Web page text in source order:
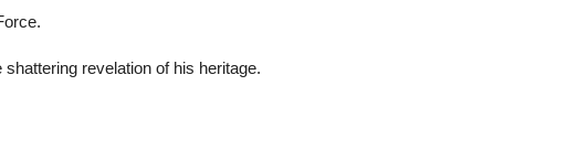
revelation of his heritage.